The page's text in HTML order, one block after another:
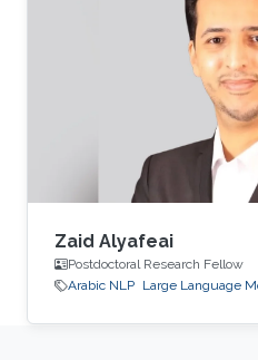
Zaid Alyafeai
Postdoctoral Research Fellow
Arabic NLP Large Language